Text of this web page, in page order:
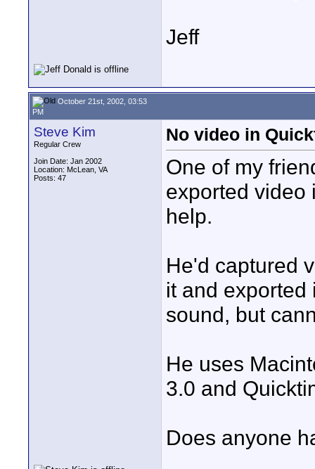
Jeff
October 21st, 2002, 03:53
PM
Steve Kim
Regular Crew
Join Date: Jan 2002
Location: McLean, VA
Posts: 47
No video in
One of my
exported video
help.
He'd captured
it and exported
sound, but
He uses
3.0 and
Does anyone